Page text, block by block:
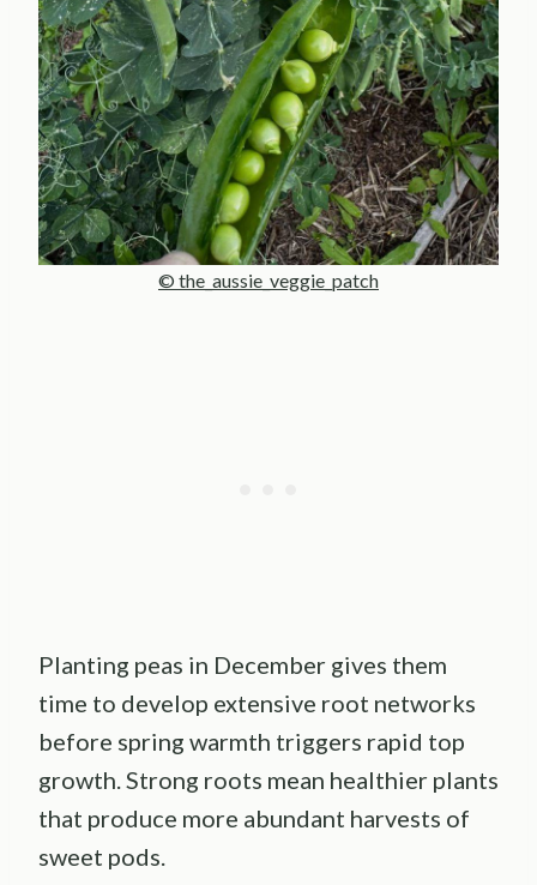
© the_aussie_veggie_patch
Planting peas in December gives them
time to develop extensive root networks
before spring warmth triggers rapid top
growth. Strong roots mean healthier plants
that produce more abundant harvests of
sweet pods.